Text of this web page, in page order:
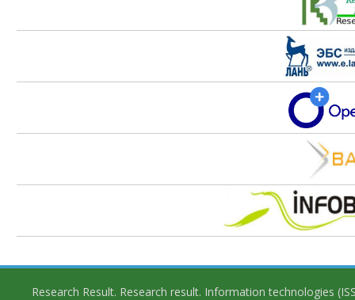
Research Result. Research result. Information technologies